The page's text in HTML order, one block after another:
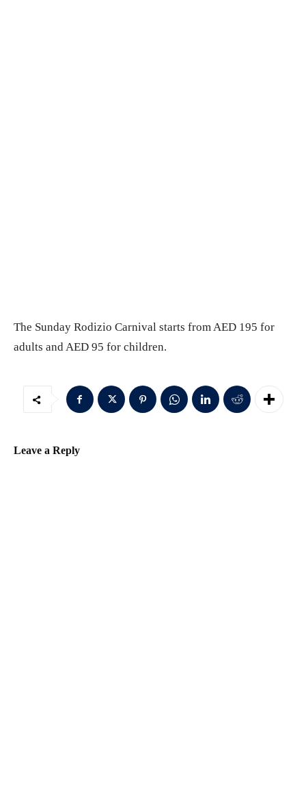
The Sunday Rodizio Carnival starts from AED 195 for
adults and AED 95 for children.
Leave a Reply